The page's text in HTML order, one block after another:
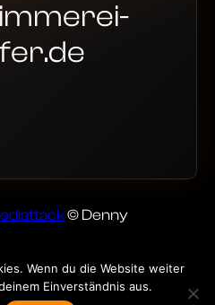
© Denny
Wenn du die Website weiter
Einverständnis aus.